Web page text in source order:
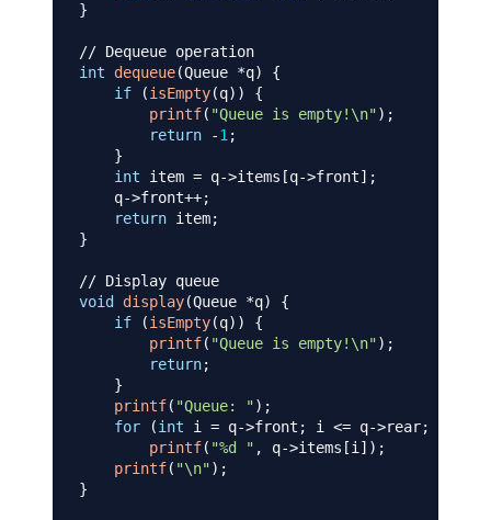
}
// Dequeue operation
int
dequeue(Queue *q)
{
if
(isEmpty(q) )
{
printf( "Queue is empty!\n") ;
return
-1 ;
}
int item = q->items [q->front] ;
    q
->front++;
return item;
}
// Display queue
void
display(Queue *q)
{
if
(isEmpty(q) )
{
printf( "Queue is empty!\n") ;
return;
}
printf( "Queue: ") ;
for
(int i = q->front ; i <= q->rear;
printf( "%d " , q->items [i ] ) ;
printf( "\n") ;
}